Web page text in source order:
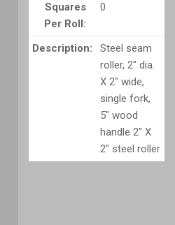
Squares
Per Roll:
0
Description:
Steel seam
roller, 2" dia.
X 2" wide,
single fork,
5" wood
handle 2" X
2" steel roller